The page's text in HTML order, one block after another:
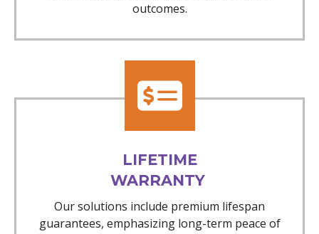
outcomes.
LIFETIME
WARRANTY
Our solutions include premium lifespan
guarantees, emphasizing long-term peace of